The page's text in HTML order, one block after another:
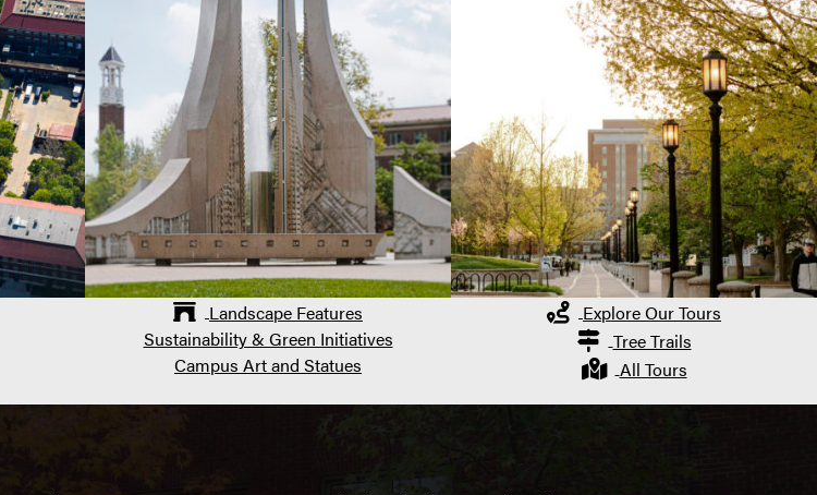
Landscape Features
Sustainability & Green Initiatives
Campus Art and Statues
Explore Our Tours
Tree Trails
All Tours